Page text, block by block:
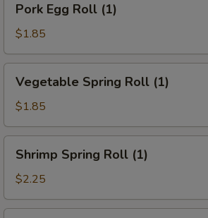
Egg
Roll
(1)
Pork Egg Roll (1)
$1.85
Spring
Roll
(1)
Vegetable Spring Roll (1)
$1.85
Spring
Roll
(1)
Shrimp Spring Roll (1)
$2.25